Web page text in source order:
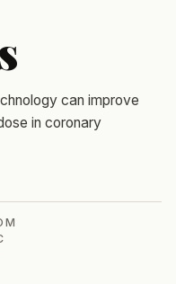
can improve
in coronary